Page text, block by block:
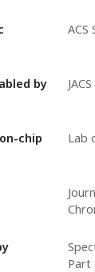
ACS
by
chip
Lab
Part